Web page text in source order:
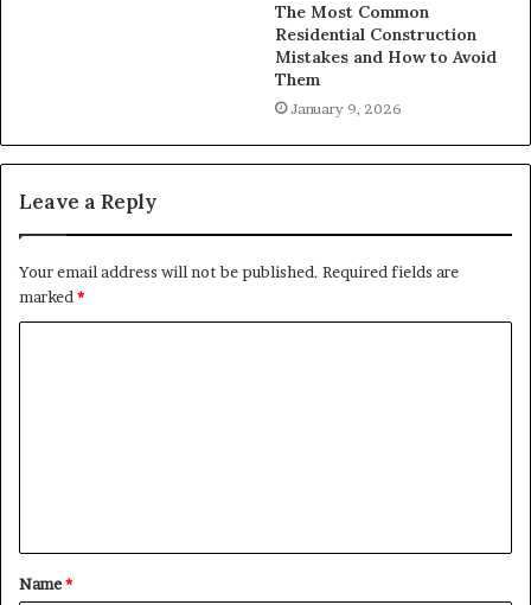
The Most Common
Residential Construction
Mistakes and How to Avoid
Them
January 9, 2026
Leave a Reply
Your email address will not be published. Required fields are
marked *
t
*
Name*